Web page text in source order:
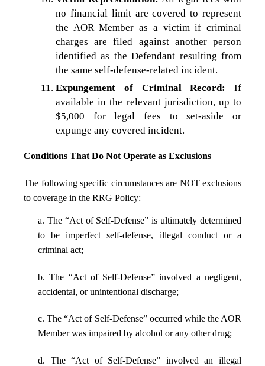
no financial limit are covered to represent
the AOR Member as a victim if criminal
charges are filed against another person
identified as the Defendant resulting from
the same self-defense-related incident.
Expungement of Criminal Record: If
available in the relevant jurisdiction, up to
$5,000 for legal fees to set-aside or
expunge any covered incident.
Conditions That Do Not Operate as Exclusions
The following specific circumstances are NOT exclusions
to coverage in the RRG Policy:
a. The “Act of Self-Defense” is ultimately determined
to be imperfect self-defense, illegal conduct or a
criminal act;
b. The “Act of Self-Defense” involved a negligent,
accidental, or unintentional discharge;
c. The “Act of Self-Defense” occurred while the AOR
Member was impaired by alcohol or any other drug;
d. The “Act of Self-Defense” involved an illegal